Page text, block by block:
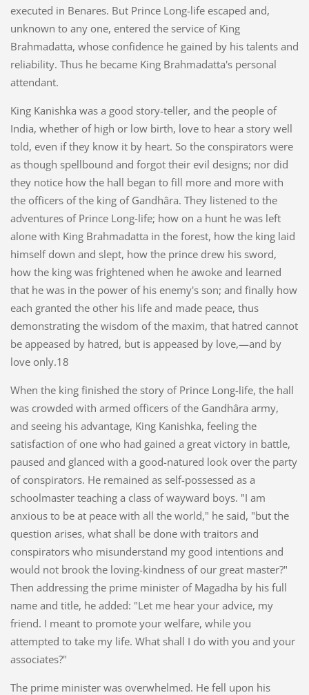
executed in Benares. But Prince Long-life escaped and,
unknown to any one, entered the service of King
Brahmadatta, whose confidence he gained by his talents and
reliability. Thus he became King Brahmadatta's personal
attendant.
King Kanishka was a good story-teller, and the people of
India, whether of high or low birth, love to hear a story well
told, even if they know it by heart. So the conspirators were
as though spellbound and forgot their evil designs; nor did
they notice how the hall began to fill more and more with
the officers of the king of Gandhâra. They listened to the
adventures of Prince Long-life; how on a hunt he was left
alone with King Brahmadatta in the forest, how the king laid
himself down and slept, how the prince drew his sword,
how the king was frightened when he awoke and learned
that he was in the power of his enemy's son; and finally how
each granted the other his life and made peace, thus
demonstrating the wisdom of the maxim, that hatred cannot
be appeased by hatred, but is appeased by love,—and by
love only.18
When the king finished the story of Prince Long-life, the hall
was crowded with armed officers of the Gandhâra army,
and seeing his advantage, King Kanishka, feeling the
satisfaction of one who had gained a great victory in battle,
paused and glanced with a good-natured look over the party
of conspirators. He remained as self-possessed as a
schoolmaster teaching a class of wayward boys. "I am
anxious to be at peace with all the world," he said, "but the
question arises, what shall be done with traitors and
conspirators who misunderstand my good intentions and
would not brook the loving-kindness of our great master?"
Then addressing the prime minister of Magadha by his full
name and title, he added: "Let me hear your advice, my
friend. I meant to promote your welfare, while you
attempted to take my life. What shall I do with you and your
associates?"
The prime minister was overwhelmed. He fell upon his